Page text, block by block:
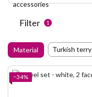
Filter 1
Material Turkish terry
−34%